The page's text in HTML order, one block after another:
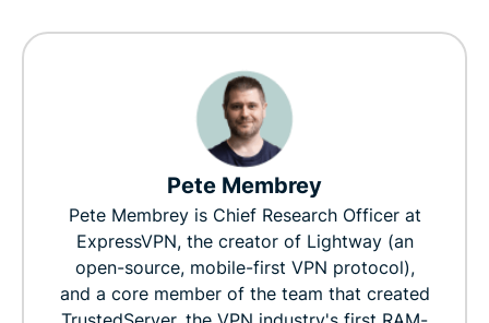
Pete Membrey
Pete Membrey is Chief Research Officer at
ExpressVPN, the creator of Lightway (an
open-source, mobile-first VPN protocol),
and a core member of the team that created